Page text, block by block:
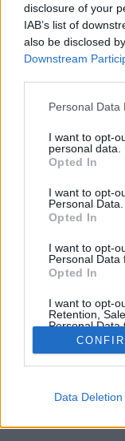
disclosure of your
IAB’s list of
also be disclosed
Downstream
Please note that
not limited to your
grant or deny
use your data for
consent section.
Personal Data
I want to opt-
personal data.
Opted In
I want to opt-
Personal Data.
Opted In
I want to opt-
Personal Data
Opted In
I want to opt-
Retention,
Personal Data
Purposes for
related to
Data Deletion
Azt hitted,
miatt
•2015. január 14.
Hát de.
védelmét a TASZ